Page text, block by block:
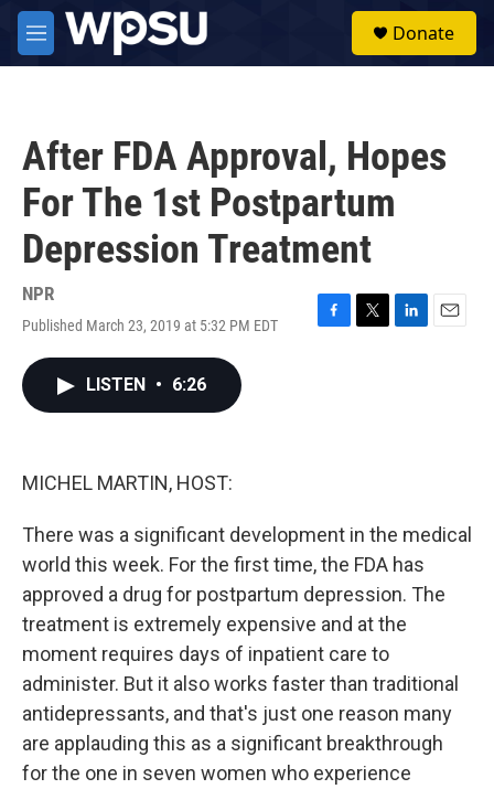
Skip to main content
M
e
Donate
After FDA Approval, Hopes
For The 1st Postpartum
Depression Treatment
NPR
Published March 23, 2019 at 5:32 PM EDT
F
T
L
E
LISTEN • 6:26
MICHEL MARTIN, HOST:
There was a significant development in the medical
world this week. For the first time, the FDA has
approved a drug for postpartum depression. The
treatment is extremely expensive and at the
moment requires days of inpatient care to
administer. But it also works faster than traditional
antidepressants, and that's just one reason many
are applauding this as a significant breakthrough
for the one in seven women who experience